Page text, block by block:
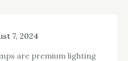
7, 2024
are premium lighting